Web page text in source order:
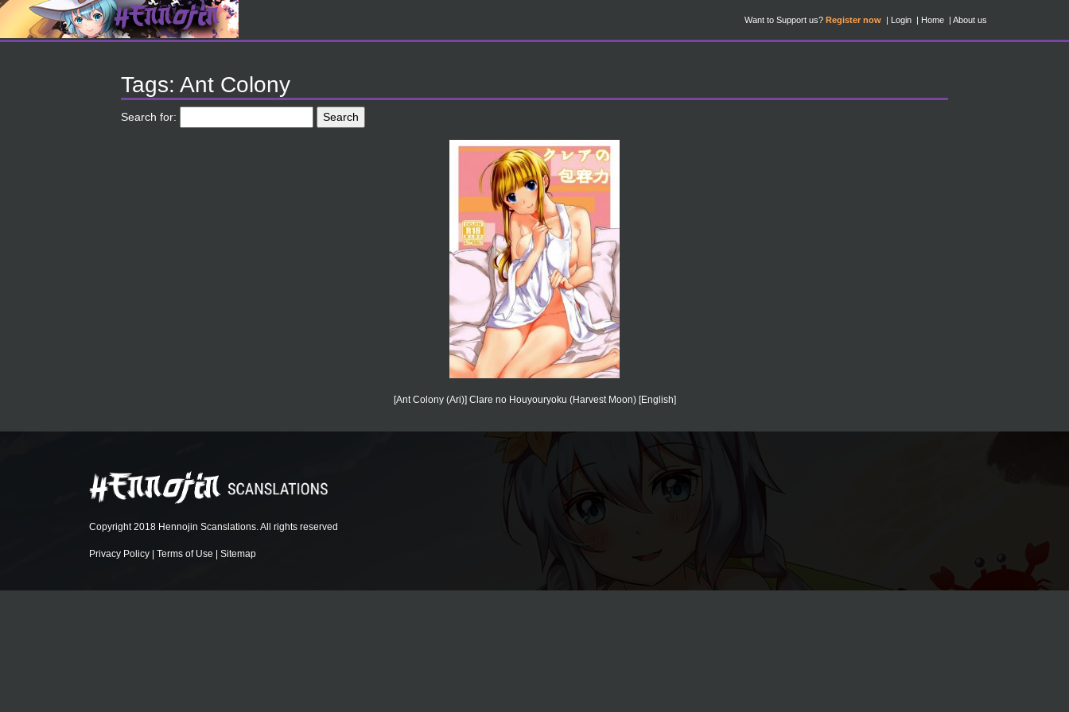
Want to Support us? Register now Login Home About us
Tags: Ant Colony
Search for:
[Ant Colony (Ari)] Clare no Houyouryoku (Harvest Moon) [English]
Copyright 2018 Hennojin Scanslations. All rights reserved
Privacy Policy | Terms of Use | Sitemap